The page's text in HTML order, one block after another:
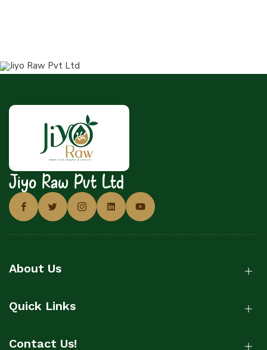
Jiyo Raw Pvt Ltd
About Us
Quick Links
Contact Us!